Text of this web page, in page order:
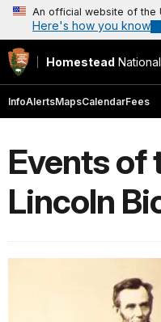
An official website of the
Here's how you know
Homestead
InfoAlertsMapsCalendarFees
Events of
Lincoln